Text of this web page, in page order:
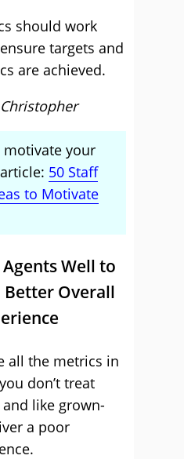
should work
targets and
are achieved.
Christopher
motivate your
50 Staff
to Motivate
Well to
Better Overall
all the metrics in
don’t treat
like grown-
a poor